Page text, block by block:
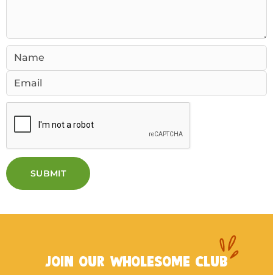
SUBMIT
JOIN OUR WHOLESOME CLUB